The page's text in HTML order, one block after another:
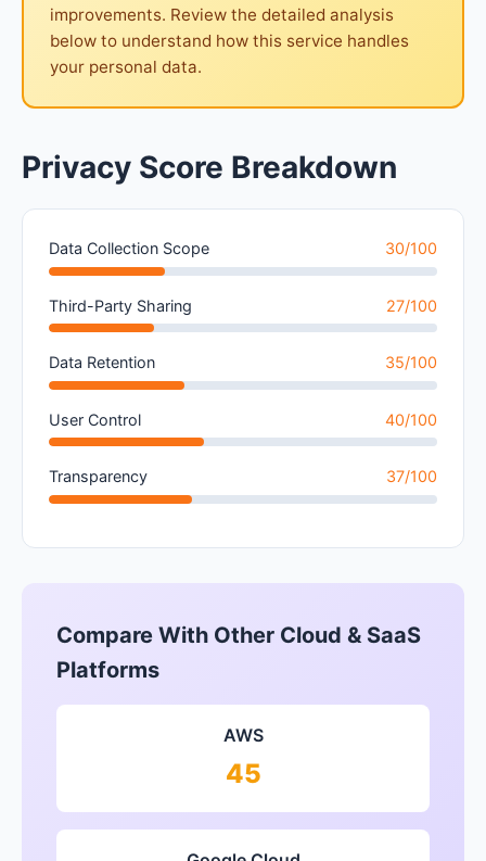
improvements. Review the detailed analysis
below to understand how this service handles
your personal data.
Privacy Score Breakdown
Data Collection Scope 30/100
Third-Party Sharing 27/100
Data Retention 35/100
User Control 40/100
Transparency 37/100
Compare With Other Cloud & SaaS
Platforms
AWS
45